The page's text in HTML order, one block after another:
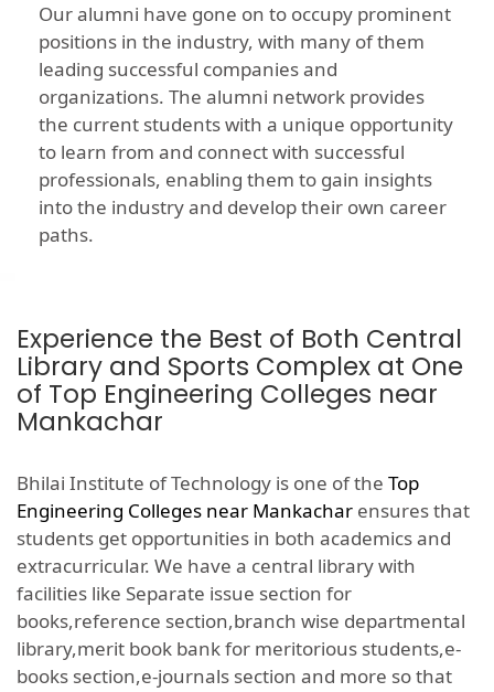
Our alumni have gone on to occupy prominent
positions in the industry, with many of them
leading successful companies and
organizations. The alumni network provides
the current students with a unique opportunity
to learn from and connect with successful
professionals, enabling them to gain insights
into the industry and develop their own career
paths.
Experience the Best of Both Central
Library and Sports Complex at One
of Top Engineering Colleges near
Mankachar
Bhilai Institute of Technology is one of the Top
Engineering Colleges near Mankachar ensures that
students get opportunities in both academics and
extracurricular. We have a central library with
facilities like Separate issue section for
books,reference section,branch wise departmental
library,merit book bank for meritorious students,e-
books section,e-journals section and more so that